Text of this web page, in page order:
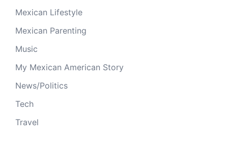
Mexican Lifestyle
Mexican Parenting
Music
My Mexican American Story
News/Politics
Tech
Travel